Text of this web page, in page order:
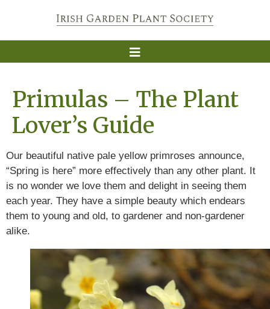
Primulas – The Plant
Lover’s Guide
Our beautiful native pale yellow primroses announce,
“Spring is here” more effectively than any other plant. It
is no wonder we love them and delight in seeing them
each year. They have a simple beauty which endears
them to young and old, to gardener and non-gardener
alike.